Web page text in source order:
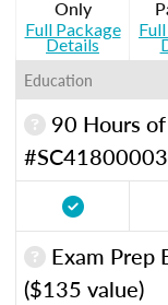
Only
Full Package
Details
Education
90 Hours
#SC41800003
Exam Prep
($135 value)